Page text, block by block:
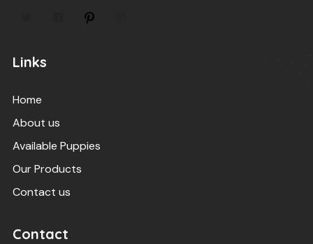
Links
Home
About us
Available Puppies
Our Products
Contact us
Contact